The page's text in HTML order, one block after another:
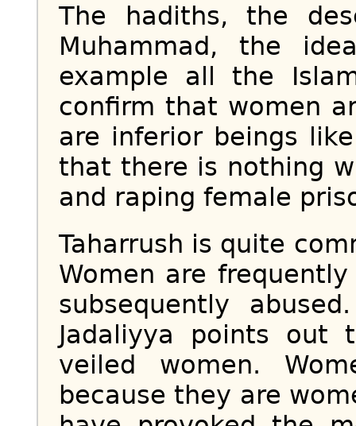
The hadiths, the
Muhammad, the
example all the
confirm that women
are inferior beings
that there is nothing
and raping female
Taharrush is quite
Women are
subsequently
Jadaliyya points
veiled women.
because they are